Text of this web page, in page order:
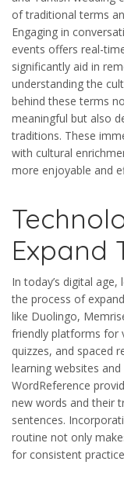
of traditional terms
Engaging in
events offers real-
significantly aid in
understanding the
behind these terms
meaningful but also
traditions. These
with cultural
more enjoyable and
Expand
In today’s digital
the process of
like Duolingo,
friendly platforms for
quizzes, and spaced
learning websites
WordReference
new words and their
sentences.
routine not only
for consistent